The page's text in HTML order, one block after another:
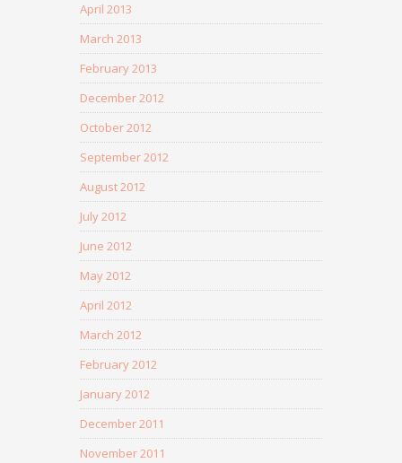
April 2013
March 2013
February 2013
December 2012
October 2012
September 2012
August 2012
July 2012
June 2012
May 2012
April 2012
March 2012
February 2012
January 2012
December 2011
November 2011